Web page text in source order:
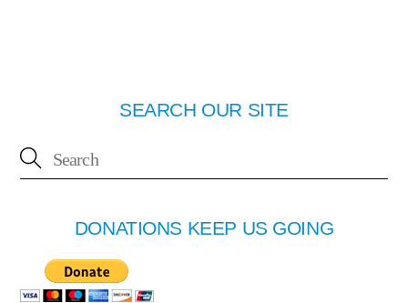
SEARCH OUR SITE
DONATIONS KEEP US GOING